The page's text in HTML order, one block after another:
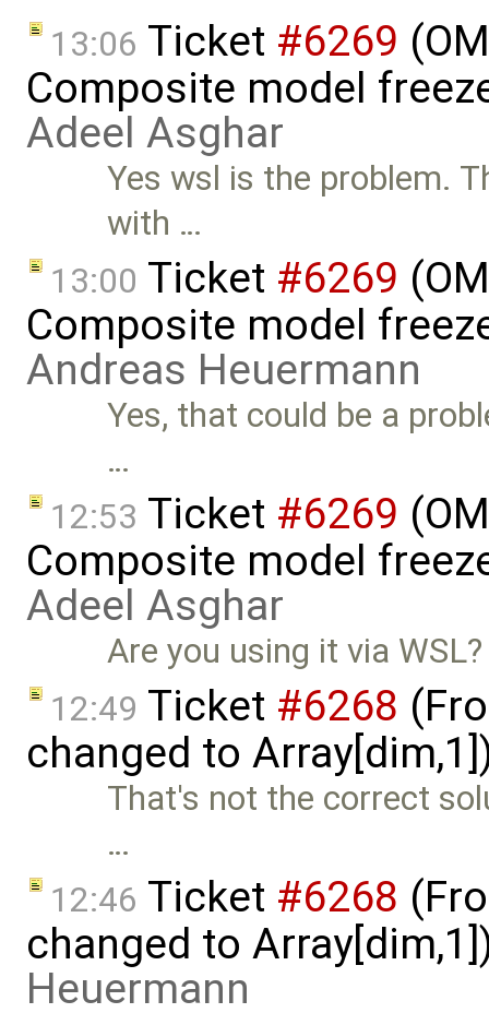
13:06 Ticket #6269
Composite model
Adeel Asghar
Yes wsl is the problem.
with …
13:00 Ticket #6269
Composite model
Andreas Heuermann
Yes, that could be a
…
12:53 Ticket #6269
Composite model
Adeel Asghar
Are you using it via WSL?
12:49 Ticket #6268
changed to
That's not the correct
…
12:46 Ticket #6268
changed to
Heuermann